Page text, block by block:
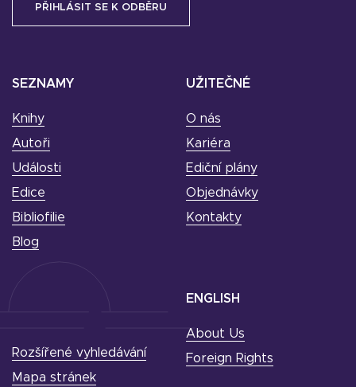
SEZNAMY
Knihy
Autoři
Události
Edice
Bibliofilie
Blog
UŽITEČNÉ
O nás
Kariéra
Ediční plány
Objednávky
Kontakty
ENGLISH
About Us
Foreign Rights
Rozšířené vyhledávání
Mapa stránek